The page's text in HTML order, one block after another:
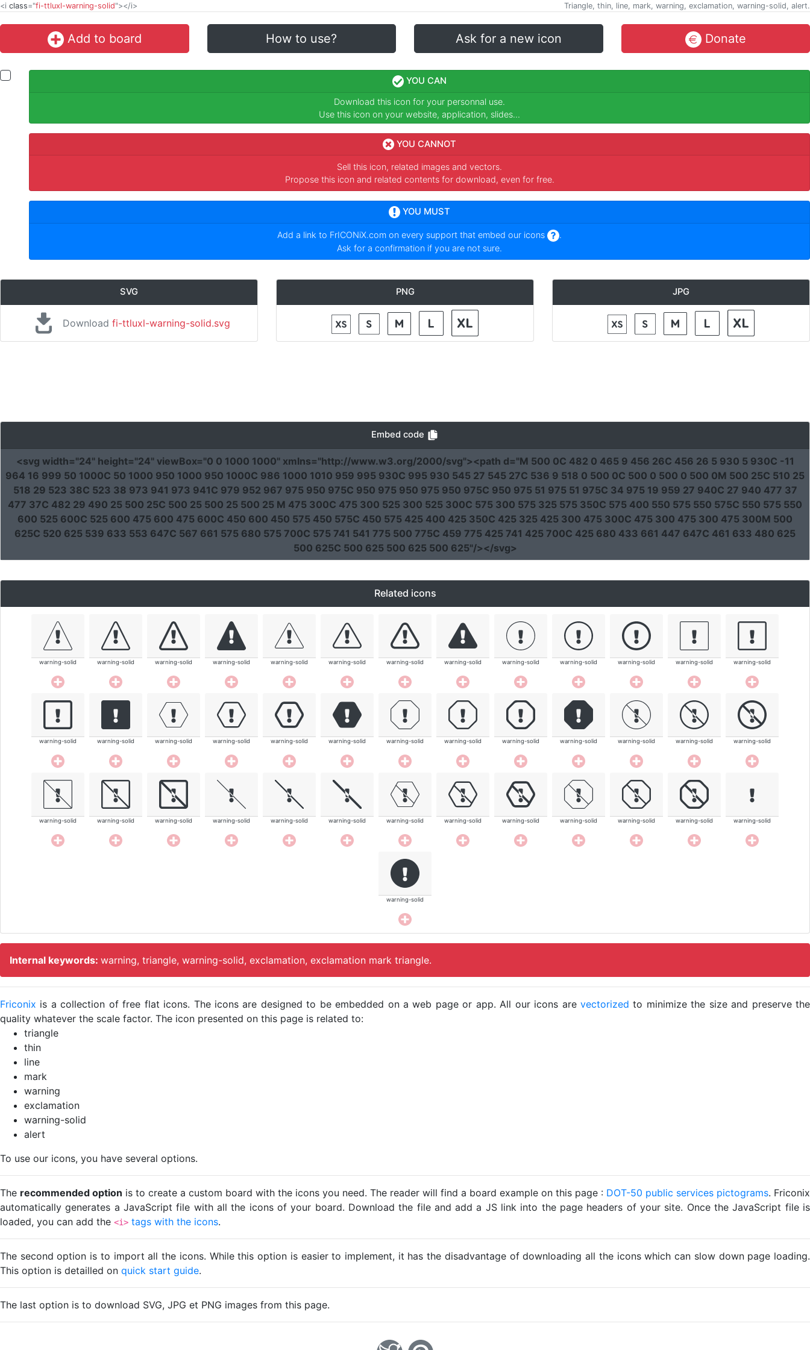
<i class="fi-ttluxl-warning-solid"></i> Triangle, thin, line, mark, warning, exclamation, warning-solid, alert.
Add to board How to use? Ask for a new icon Donate
YOU CAN
Download this icon for your personnal use.
Use this icon on your website, application, slides...
YOU CANNOT
Sell this icon, related images and vectors.
Propose this icon and related contents for download, even for free.
YOU MUST
Add a link to FrICONiX.com on every support that embed our icons
.
Ask for a confirmation if you are not sure.
SVG
Download fi-ttluxl-warning-solid.svg
PNG JPG
Embed code
<svg width="24" height="24" viewBox="0 0 1000 1000" xmlns="http://www.w3.org/2000/svg"><path d="M 500 0C 482 0 465 9 456 26C 456 26 5 930 5 930C -11
964 16 999 50 1000C 50 1000 950 1000 950 1000C 986 1000 1010 959 995 930C 995 930 545 27 545 27C 536 9 518 0 500 0C 500 0 500 0 500 0M 500 25C 510 25
518 29 523 38C 523 38 973 941 973 941C 979 952 967 975 950 975C 950 975 950 975 950 975C 950 975 51 975 51 975C 34 975 19 959 27 940C 27 940 477 37
477 37C 482 29 490 25 500 25C 500 25 500 25 500 25 M 475 300C 475 300 525 300 525 300C 575 300 575 325 575 350C 575 400 550 575 550 575C 550 575 550
600 525 600C 525 600 475 600 475 600C 450 600 450 575 450 575C 450 575 425 400 425 350C 425 325 425 300 475 300C 475 300 475 300 475 300M 500
625C 520 625 539 633 553 647C 567 661 575 680 575 700C 575 741 541 775 500 775C 459 775 425 741 425 700C 425 680 433 661 447 647C 461 633 480 625
500 625C 500 625 500 625 500 625"/></svg>
Related icons
warning-solid warning-solid warning-solid warning-solid warning-solid warning-solid warning-solid warning-solid warning-solid warning-solid warning-solid warning-solid warning-solid
warning-solid warning-solid warning-solid warning-solid warning-solid warning-solid warning-solid warning-solid warning-solid warning-solid warning-solid warning-solid warning-solid
warning-solid warning-solid warning-solid warning-solid warning-solid warning-solid warning-solid warning-solid warning-solid warning-solid warning-solid warning-solid warning-solid
warning-solid
Internal keywords: warning, triangle, warning-solid, exclamation, exclamation mark triangle.
Friconix is a collection of free flat icons. The icons are designed to be embedded on a web page or app. All our icons are vectorized to minimize the size and preserve the
quality whatever the scale factor. The icon presented on this page is related to:
triangle
thin
line
mark
warning
exclamation
warning-solid
alert
To use our icons, you have several options.
The recommended option is to create a custom board with the icons you need. The reader will find a board example on this page : DOT-50 public services pictograms. Friconix
automatically generates a JavaScript file with all the icons of your board. Download the file and add a JS link into the page headers of your site. Once the JavaScript file is
loaded, you can add the <i> tags with the icons.
The second option is to import all the icons. While this option is easier to implement, it has the disadvantage of downloading all the icons which can slow down page loading.
This option is detailled on quick start guide.
The last option is to download SVG, JPG et PNG images from this page.